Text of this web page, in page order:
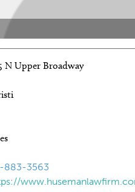
N Upper Broadway
883-3563